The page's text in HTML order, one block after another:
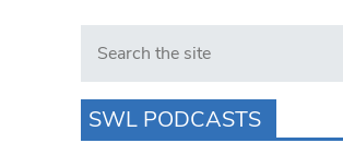
Search in https://
SWL PODCASTS